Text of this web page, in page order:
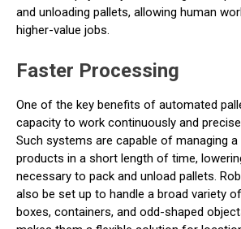
and unloading pallets, allowing human
higher-value jobs.
Faster Processing
One of the key benefits of automated
capacity to work continuously and
Such systems are capable of managing
products in a short length of time,
necessary to pack and unload pallets.
also be set up to handle a broad variety
boxes, containers, and odd-shaped